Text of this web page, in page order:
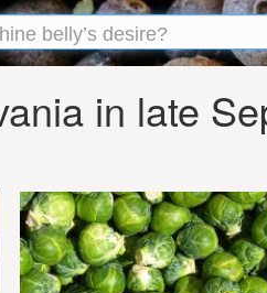
in late